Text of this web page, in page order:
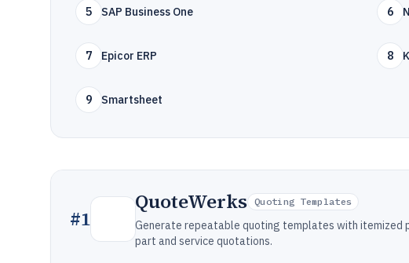
5 SAP Business One 6
7 Epicor ERP 8
9 Smartsheet
#1
QuoteWerks Quoting Templates
Generate repeatable quoting templates with itemized
part and service quotations.